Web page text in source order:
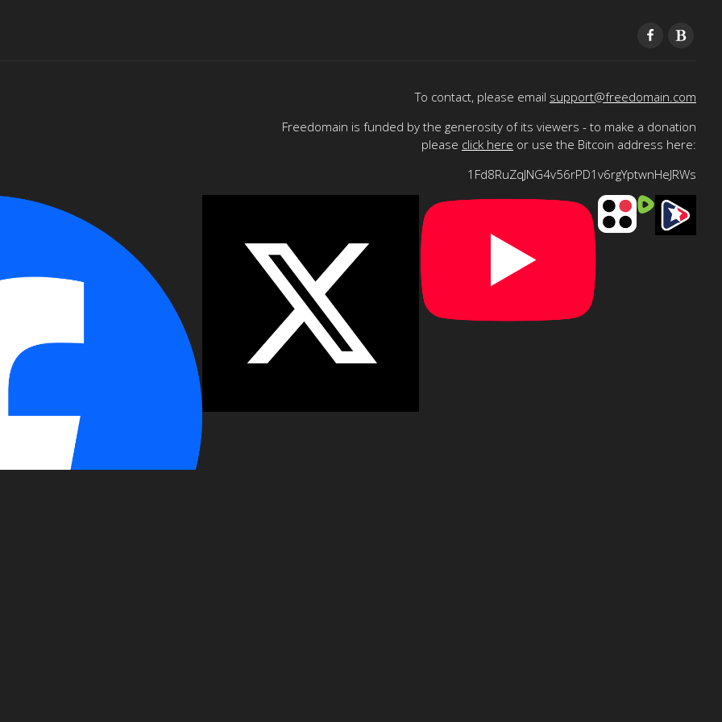
To contact, please email support@freedomain.com
Freedomain is funded by the generosity of its viewers - to make a donation
please click here or use the Bitcoin address here:
1Fd8RuZqJNG4v56rPD1v6rgYptwnHeJRWs